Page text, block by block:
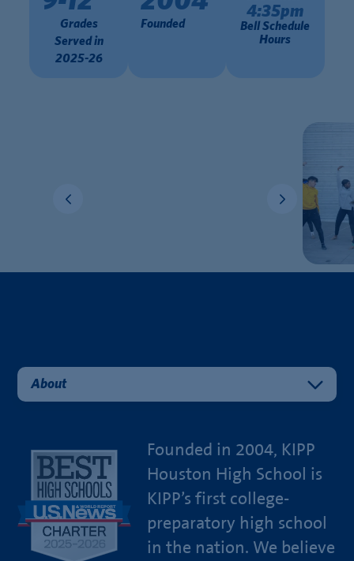
Grades
Served in
2025-26
Founded
Bell Schedule
Hours
4:35pm
About
Founded in 2004, KIPP
Houston High School is
KIPP’s first college-
preparatory high school
in the nation. We believe